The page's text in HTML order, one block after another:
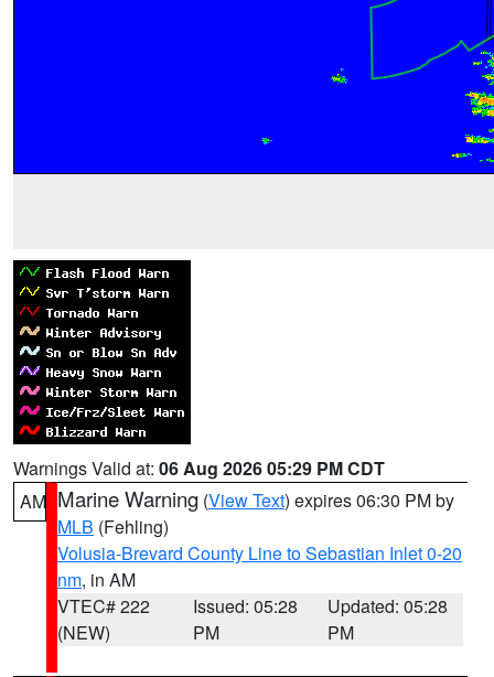
Warnings Valid at: 06 Aug 2026 05:29 PM CDT
AM Marine Warning (View Text) expires 06:30 PM by
MLB (Fehling)
Volusia-Brevard County Line to Sebastian Inlet 0-20
nm, in AM
VTEC# 222
(NEW)
Issued: 05:28
PM
Updated: 05:28
PM